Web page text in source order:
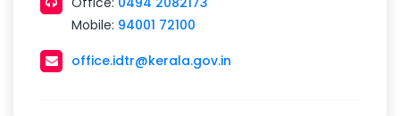
Mobile: 94001 72100
office.idtr@kerala.gov.in